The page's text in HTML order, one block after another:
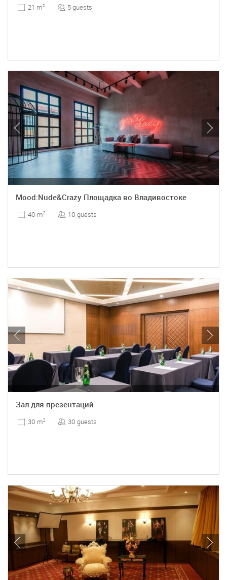
21 m2 5 guests
Mood:Nude&Crazy Площадка во Владивостоке
40 m2 10 guests
Зал для презентаций
30 m2 30 guests